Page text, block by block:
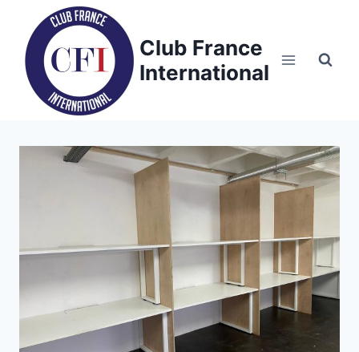
content
Club France
International